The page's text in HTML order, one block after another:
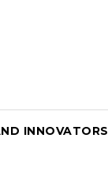
INNOVATORS